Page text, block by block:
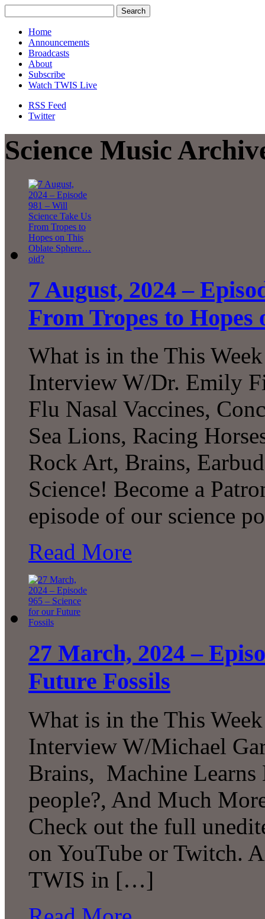
Home
Announcements
Broadcasts
About
Subscribe
Watch TWIS Live
RSS Feed
Twitter
Science Music
7 August, 2024 –
From Tropes to
What is in the This
Interview W/Dr. Emily
Flu Nasal Vaccines,
Sea Lions, Racing
Rock Art, Brains,
Science! Become a
episode of our science
Read More
27 March, 2024 –
Future Fossils
What is in the This
Interview W/Michael
Brains, Machine Learns
people?, And Much
Check out the full
on YouTube or Twitch.
TWIS in […]